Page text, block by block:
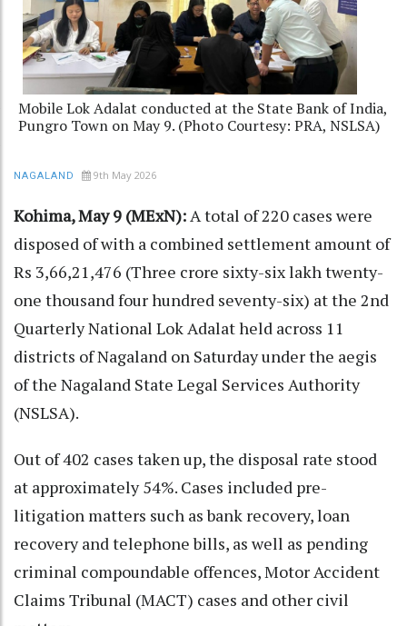
Mobile Lok Adalat conducted at the State Bank of India,
Pungro Town on May 9. (Photo Courtesy: PRA, NSLSA)
NAGALAND 9th May 2026
Kohima, May 9 (MExN):A total of 220 cases were
disposed of with a combined settlement amount of
Rs 3,66,21,476 (Three crore sixty-six lakh twenty-
one thousand four hundred seventy-six) at the 2nd
Quarterly National Lok Adalat held across 11
districts of Nagaland on Saturday under the aegis
of the Nagaland State Legal Services Authority
(NSLSA).
Out of 402 cases taken up, the disposal rate stood
at approximately 54%. Cases included pre-
litigation matters such as bank recovery, loan
recovery and telephone bills, as well as pending
criminal compoundable offences, Motor Accident
Claims Tribunal (MACT) cases and other civil